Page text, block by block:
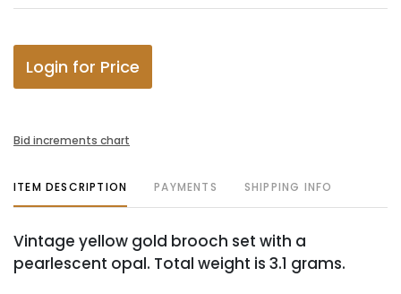
Login for Price
Bid increments chart
ITEM DESCRIPTION PAYMENTS SHIPPING INFO
Vintage yellow gold brooch set with a
pearlescent opal. Total weight is 3.1 grams.